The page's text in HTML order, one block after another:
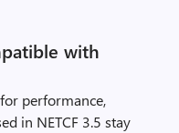
with
performance,
in NETCF 3.5 stay